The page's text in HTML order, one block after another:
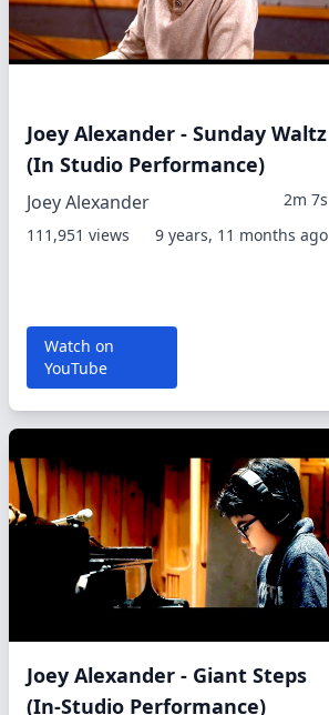
Joey Alexander - Sunday Waltz
(In Studio Performance)
Joey Alexander
2m 7s
111,951 views
9 years, 11 months ago
Watch on
YouTube
Joey Alexander - Giant Steps
(In-Studio Performance)